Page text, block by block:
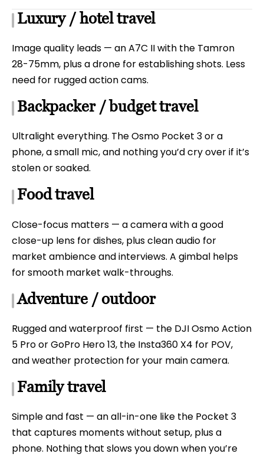
Luxury / hotel travel
Image quality leads — an A7C II with the Tamron
28-75mm, plus a drone for establishing shots. Less
need for rugged action cams.
Backpacker / budget travel
Ultralight everything. The Osmo Pocket 3 or a
phone, a small mic, and nothing you’d cry over if it’s
stolen or soaked.
Food travel
Close-focus matters — a camera with a good
close-up lens for dishes, plus clean audio for
market ambience and interviews. A gimbal helps
for smooth market walk-throughs.
Adventure / outdoor
Rugged and waterproof first — the DJI Osmo Action
5 Pro or GoPro Hero 13, the Insta360 X4 for POV,
and weather protection for your main camera.
Family travel
Simple and fast — an all-in-one like the Pocket 3
that captures moments without setup, plus a
phone. Nothing that slows you down when you’re